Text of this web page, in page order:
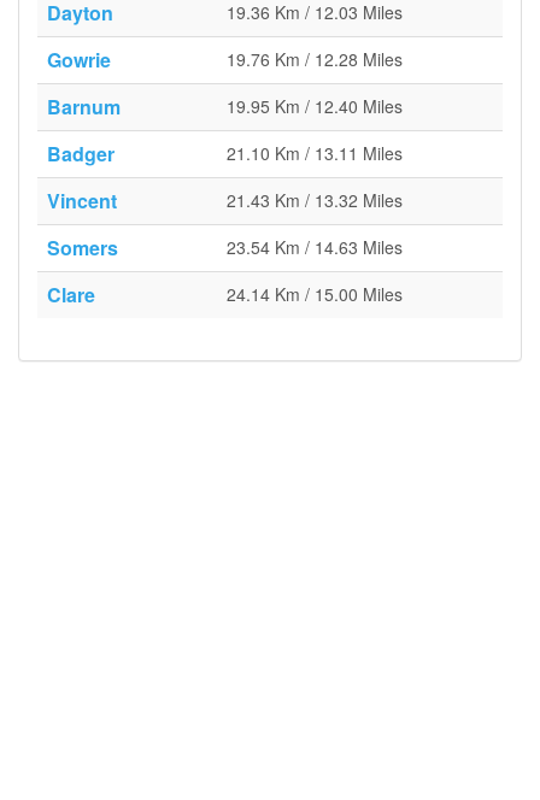
Dayton 19.36 Km / 12.03 Miles
Gowrie 19.76 Km / 12.28 Miles
Barnum 19.95 Km / 12.40 Miles
Badger 21.10 Km / 13.11 Miles
Vincent 21.43 Km / 13.32 Miles
Somers 23.54 Km / 14.63 Miles
Clare 24.14 Km / 15.00 Miles